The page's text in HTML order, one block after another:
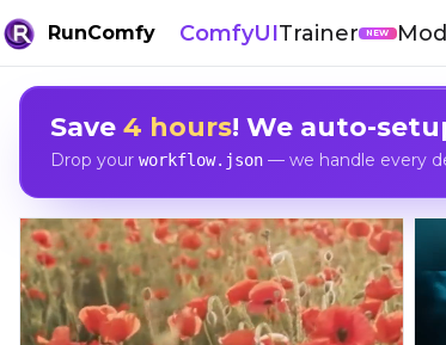
RunComfy ComfyUITrainer NEW
Save 4 hours! We auto-
Drop your workflow.json— we handle every